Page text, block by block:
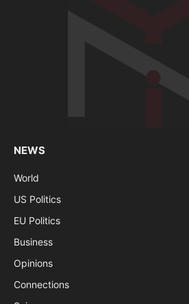
NEWS
World
US Politics
EU Politics
Business
Opinions
Connections